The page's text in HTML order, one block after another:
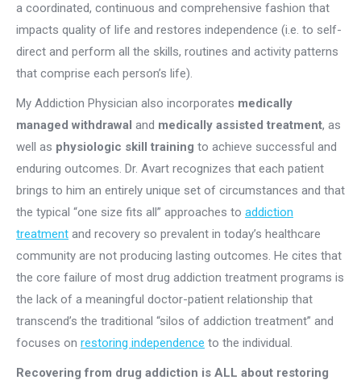
a coordinated, continuous and comprehensive fashion that
impacts quality of life and restores independence (i.e. to self-
direct and perform all the skills, routines and activity patterns
that comprise each person’s life).
My Addiction Physician also incorporates medically
managed withdrawal and medically assisted treatment, as
well as physiologic skill training to achieve successful and
enduring outcomes. Dr. Avart recognizes that each patient
brings to him an entirely unique set of circumstances and that
the typical “one size fits all” approaches to addiction
treatment and recovery so prevalent in today’s healthcare
community are not producing lasting outcomes. He cites that
the core failure of most drug addiction treatment programs is
the lack of a meaningful doctor-patient relationship that
transcend’s the traditional “silos of addiction treatment” and
focuses on restoring independence to the individual.
Recovering from drug addiction is ALL about restoring